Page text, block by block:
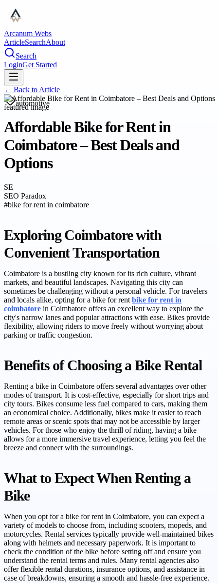
Arcanum Webs
ArticleSearchAbout
Search
LoginGet Started
← Back to Article
automotive
Affordable Bike for Rent in
Coimbatore – Best Deals and
Options
SE
SEO Paradox
#bike for rent in coimbatore
Exploring Coimbatore with
Convenient Transportation
Coimbatore is a bustling city known for its rich culture, vibrant
markets, and beautiful landscapes. Navigating this city can
sometimes be challenging without a personal vehicle. For travelers
and locals alike, opting for a bike for rent bike for rent in
coimbatore in Coimbatore offers an excellent way to explore the
city's narrow lanes and popular attractions with ease. Bikes provide
flexibility, allowing riders to move freely without worrying about
parking or traffic congestion.
Benefits of Choosing a Bike Rental
Renting a bike in Coimbatore offers several advantages over other
modes of transport. It is cost-effective, especially for short trips and
city tours. Bikes consume less fuel compared to cars, making them
an economical choice. Additionally, bikes make it easier to reach
remote areas or scenic spots that may not be accessible by larger
vehicles. For those who enjoy the thrill of riding, having a bike
allows for a more immersive travel experience, letting you feel the
breeze and connect with the surroundings.
What to Expect When Renting a
Bike
When you opt for a bike for rent in Coimbatore, you can expect a
variety of models to choose from, including scooters, mopeds, and
motorcycles. Rental services typically provide well-maintained bikes
along with helmets and necessary paperwork. It is important to
check the condition of the bike before setting off and ensure you
understand the rental terms and rules. Many rental agencies also
offer flexible rental durations, insurance options, and assistance in
case of breakdowns, ensuring a smooth and hassle-free experience.